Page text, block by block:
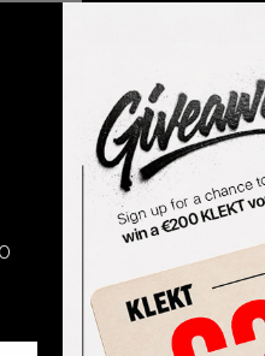
INFORMATION